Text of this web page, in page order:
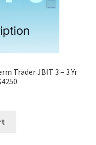
Trader JBIT 3 – 3 Yr